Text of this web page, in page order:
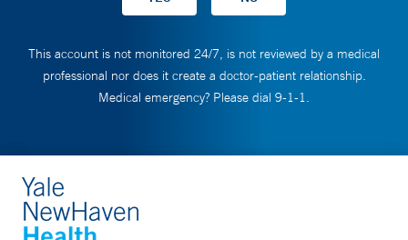
This account is not monitored 24/7, is not reviewed by a medical
professional nor does it create a doctor-patient relationship.
Medical emergency? Please dial 9-1-1.